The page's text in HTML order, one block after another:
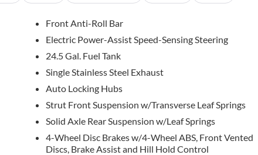
Front Anti-Roll Bar
Electric Power-Assist Speed-Sensing Steering
24.5 Gal. Fuel Tank
Single Stainless Steel Exhaust
Auto Locking Hubs
Strut Front Suspension w/Transverse Leaf Springs
Solid Axle Rear Suspension w/Leaf Springs
4-Wheel Disc Brakes w/4-Wheel ABS, Front Vented
Discs, Brake Assist and Hill Hold Control